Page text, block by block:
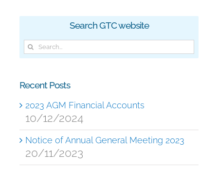
Search GTC website
Search
for:
Recent Posts
2023 AGM Financial Accounts
10/12/2024
Notice of Annual General Meeting 2023
20/11/2023